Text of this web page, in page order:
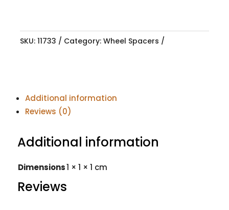
SKU: 11733 Category: Wheel Spacers
Additional information
Reviews (0)
Additional information
Dimensions1 × 1 × 1 cm
Reviews